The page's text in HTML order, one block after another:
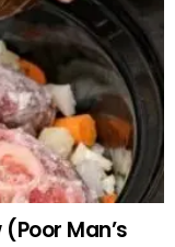
Man’s